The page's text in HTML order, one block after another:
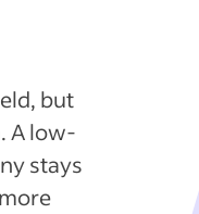
but
A low-
stays